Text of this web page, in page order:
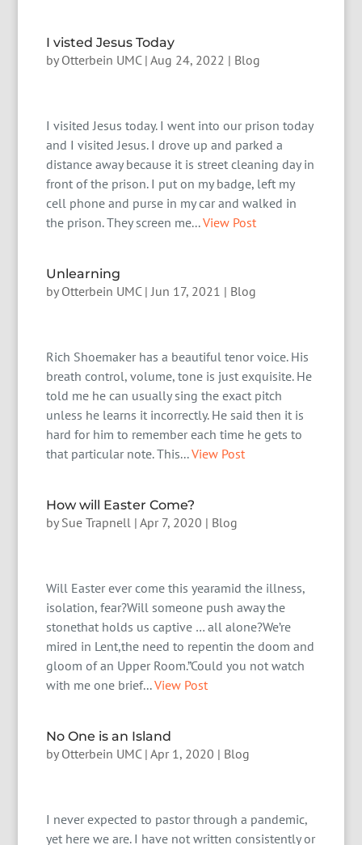
I visted Jesus Today
by Otterbein UMC|Aug 24, 2022 | Blog
I visited Jesus today. I went into our prison today
and I visited Jesus. I drove up and parked a
distance away because it is street cleaning day in
front of the prison. I put on my badge, left my
cell phone and purse in my car and walked in
the prison. They screen me...View Post
Unlearning
by Otterbein UMC|Jun 17, 2021 | Blog
Rich Shoemaker has a beautiful tenor voice. His
breath control, volume, tone is just exquisite. He
told me he can usually sing the exact pitch
unless he learns it incorrectly. He said then it is
hard for him to remember each time he gets to
that particular note. This...View Post
How will Easter Come?
by Sue Trapnell |Apr 7, 2020 | Blog
Will Easter ever come this yearamid the illness,
isolation, fear?Will someone push away the
stonethat holds us captive … all alone?We’re
mired in Lent,the need to repentin the doom and
gloom of an Upper Room.”Could you not watch
with me one brief...View Post
No One is an Island
by Otterbein UMC|Apr 1, 2020 | Blog
I never expected to pastor through a pandemic,
yet here we are. I have not written consistently or